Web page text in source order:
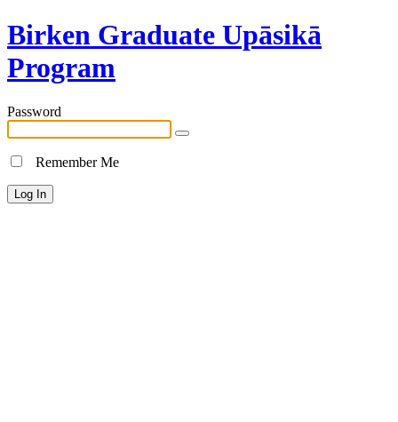
Birken Graduate Upāsikā
Program
Password
Remember Me